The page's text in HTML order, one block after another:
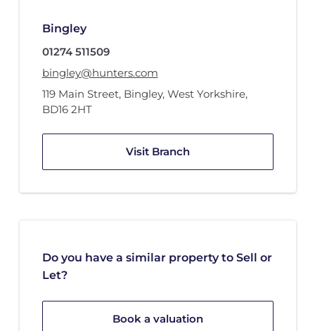
Bingley
01274 511509
bingley@hunters.com
119 Main Street, Bingley, West Yorkshire,
BD16 2HT
Visit Branch
Do you have a similar property to Sell or
Let?
Book a valuation